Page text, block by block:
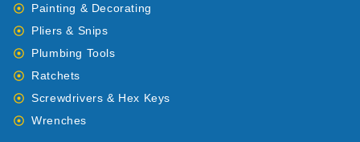
Painting & Decorating
Pliers & Snips
Plumbing Tools
Ratchets
Screwdrivers & Hex Keys
Wrenches